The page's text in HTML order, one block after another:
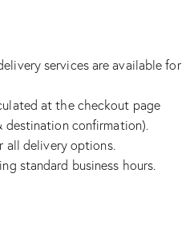
services are available for
at the checkout page
confirmation).
all delivery options.
standard business hours.